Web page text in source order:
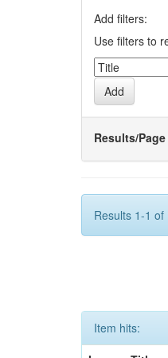
Add filters:
Use filters to
Results/Page
Results 1-1
Item hits: